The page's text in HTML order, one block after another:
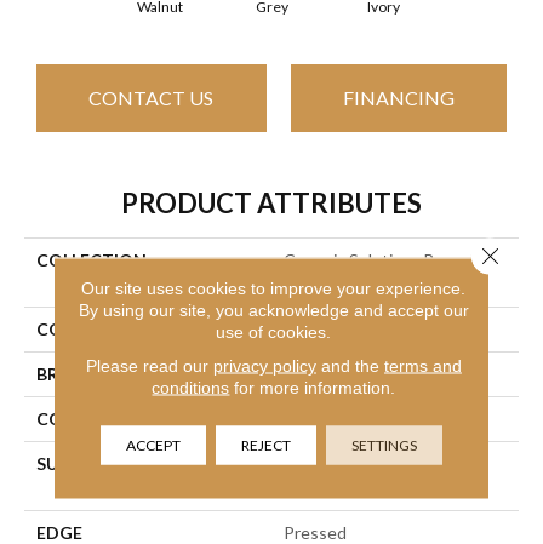
Walnut Grey Ivory
CONTACT US FINANCING
PRODUCT ATTRIBUTES
COLLECTION
Ceramic Solutions Basanite
Legacy 8x16
COLOR Brown
BRAND Shaw Floors
CONSTRUCTION
SURFACE TYPE
8x16 Natural Stone Glazed
EDGE Pressed
Our site uses cookies to improve your experience.
By using our site, you acknowledge and accept our
use of cookies.
Please read our privacy policyand the terms and
conditions for more information.
ACCEPT REJECT SETTINGS
Close